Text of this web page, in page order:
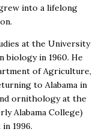
into a lifelong
at the University
biology in 1960. He
of Agriculture,
to Alabama in
ornithology at the
Alabama College)
1996.